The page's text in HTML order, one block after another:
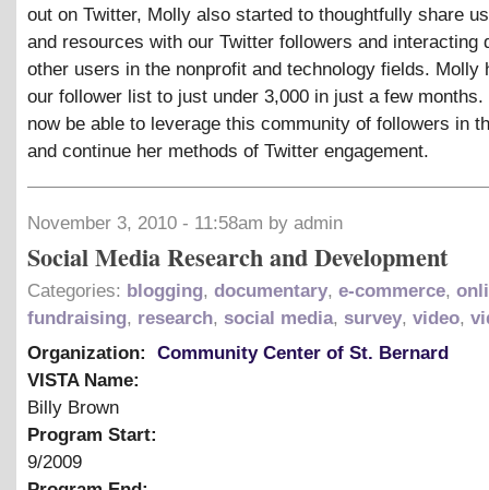
out on Twitter, Molly also started to thoughtfully share
and resources with our Twitter followers and interacting
other users in the nonprofit and technology fields. Molly
our follower list to just under 3,000 in just a few months.
now be able to leverage this community of followers in
and continue her methods of Twitter engagement.
November 3, 2010 - 11:58am by admin
Social Media Research and Development
Categories: blogging, documentary, e-commerce,
fundraising, research, social media, survey, video,
Organization:
Community Center of St. Bernard
VISTA Name:
Billy Brown
Program Start:
9/2009